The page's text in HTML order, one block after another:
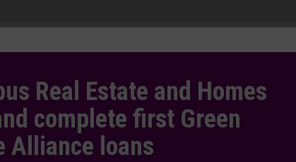
Real Estate and Homes
complete first Green
Alliance loans